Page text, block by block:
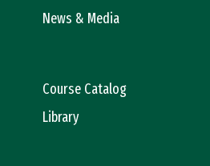
News & Media
Course Catalog
Library